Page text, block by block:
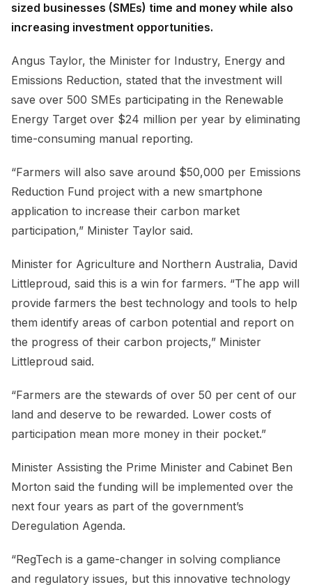
sized businesses (SMEs) time and money while also
increasing investment opportunities.
Angus Taylor, the Minister for Industry, Energy and
Emissions Reduction, stated that the investment will
save over 500 SMEs participating in the Renewable
Energy Target over $24 million per year by eliminating
time-consuming manual reporting.
“Farmers will also save around $50,000 per Emissions
Reduction Fund project with a new smartphone
application to increase their carbon market
participation,” Minister Taylor said.
Minister for Agriculture and Northern Australia, David
Littleproud, said this is a win for farmers. “The app will
provide farmers the best technology and tools to help
them identify areas of carbon potential and report on
the progress of their carbon projects,” Minister
Littleproud said.
“Farmers are the stewards of over 50 per cent of our
land and deserve to be rewarded. Lower costs of
participation mean more money in their pocket.”
Minister Assisting the Prime Minister and Cabinet Ben
Morton said the funding will be implemented over the
next four years as part of the government’s
Deregulation Agenda.
“RegTech is a game-changer in solving compliance
and regulatory issues, but this innovative technology